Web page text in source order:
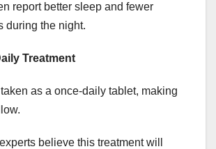
report better sleep and fewer
during the night.
Treatment
as a once-daily tablet, making
believe this treatment will